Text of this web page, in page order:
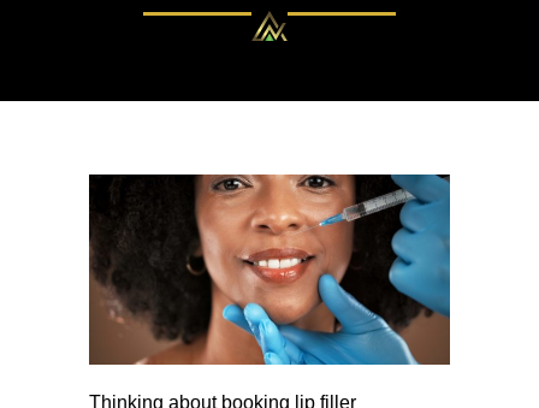
Thinking about booking lip filler